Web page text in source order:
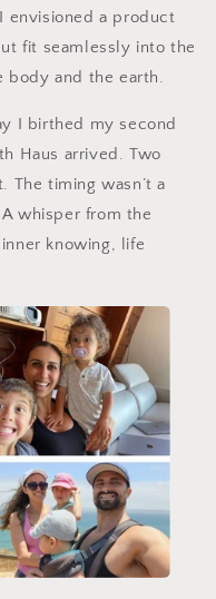
envisioned a product
fit seamlessly into the
body and the earth.
I birthed my second
Haus arrived. Two
The timing wasn’t a
whisper from the
knowing, life